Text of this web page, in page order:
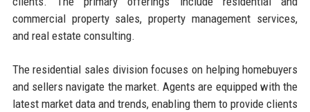
commercial property sales, property management services,
and real estate consulting.
The residential sales division focuses on helping homebuyers
and sellers navigate the market. Agents are equipped with the
latest market data and trends, enabling them to provide clients